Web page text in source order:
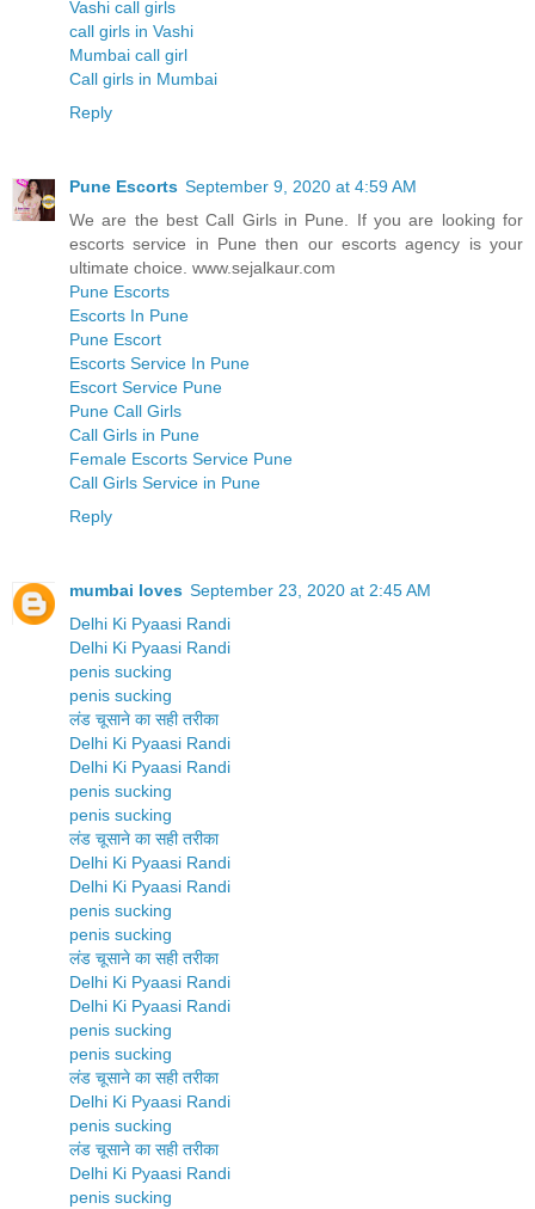
Vashi call girls
call girls in Vashi
Mumbai call girl
Call girls in Mumbai
Reply
Pune Escorts September 9, 2020 at 4:59 AM
We are the best Call Girls in Pune. If you are looking for
escorts service in Pune then our escorts agency is your
ultimate choice. www.sejalkaur.com
Pune Escorts
Escorts In Pune
Pune Escort
Escorts Service In Pune
Escort Service Pune
Pune Call Girls
Call Girls in Pune
Female Escorts Service Pune
Call Girls Service in Pune
Reply
mumbai loves September 23, 2020 at 2:45 AM
Delhi Ki Pyaasi Randi
Delhi Ki Pyaasi Randi
penis sucking
penis sucking
लंड चूसाने का सही तरीका
Delhi Ki Pyaasi Randi
Delhi Ki Pyaasi Randi
penis sucking
penis sucking
लंड चूसाने का सही तरीका
Delhi Ki Pyaasi Randi
Delhi Ki Pyaasi Randi
penis sucking
penis sucking
लंड चूसाने का सही तरीका
Delhi Ki Pyaasi Randi
Delhi Ki Pyaasi Randi
penis sucking
penis sucking
लंड चूसाने का सही तरीका
Delhi Ki Pyaasi Randi
penis sucking
लंड चूसाने का सही तरीका
Delhi Ki Pyaasi Randi
penis sucking